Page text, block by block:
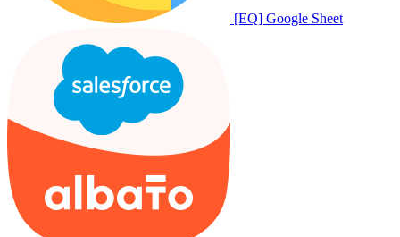
[EQ] Google Sheet